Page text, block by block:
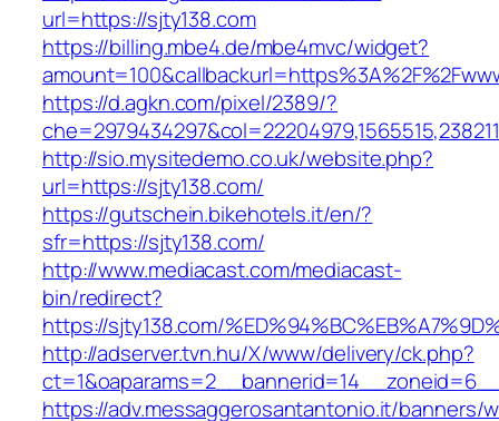
url=https://sjty138.com
https://billing.mbe4.de/mbe4mvc/widget?
https://d.agkn.com/pixel/2389/?
http://sio.mysitedemo.co.uk/website.php?
url=https://sjty138.com/
https://gutschein.bikehotels.it/en/?
sfr=https://sjty138.com/
http://www.mediacast.com/mediacast-
bin/redirect?
https://sjty138.com/
http://adserver.tvn.hu/X/www/delivery/ck.php?
https://adv.messaggerosantantonio.it/banners/